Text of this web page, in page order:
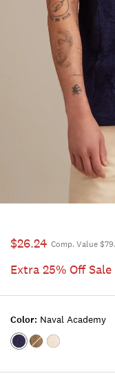
$26.24 Comp. Value
Extra 25% Off Sale
Color: Naval Academy
Color:NAVAL
Color:BURNT